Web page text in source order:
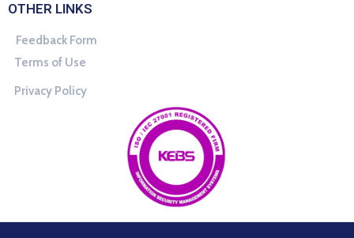
OTHER LINKS
Feedback Form
Terms of Use
Privacy Policy